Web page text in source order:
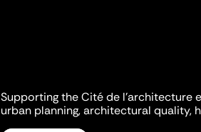
Supporting the Cité de l'architecture
urban planning, architectural quality,